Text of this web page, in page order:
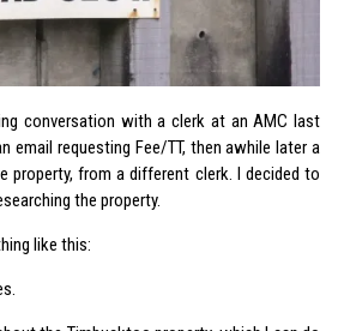
conversation with a clerk at an AMC last
email requesting Fee/TT, then awhile later a
property, from a different clerk. I decided to
the property.
like this: